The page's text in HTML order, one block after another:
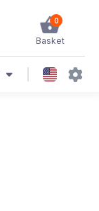
0
Basket